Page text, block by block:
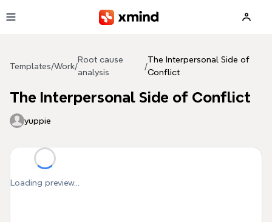
Templates/Work/
Root cause
analysis
/
The Interpersonal Side of
Conflict
The Interpersonal Side of Conflict
yuppie
Loading preview...